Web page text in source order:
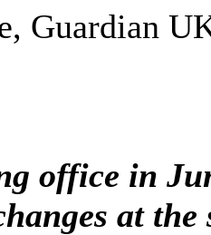
Guardian
office in
at